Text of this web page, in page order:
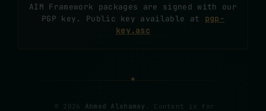
AIM Framework packages are signed with our
PGP key. Public key available at pgp-
key.asc
© 2026 Ahmed Alshamsy . Content is for